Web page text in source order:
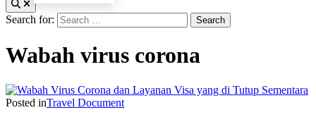
Search for:
Wabah virus corona
Posted inTravel Document